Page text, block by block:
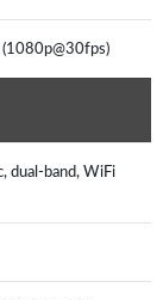
band, WiFi